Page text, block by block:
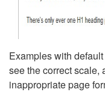
Examples with
see the correct scale,
inappropriate page